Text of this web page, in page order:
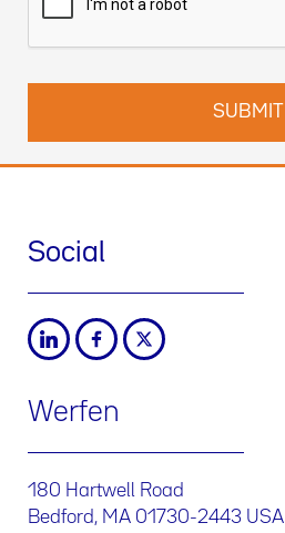
Social
Werfen
180 Hartwell Road
Bedford, MA 01730-2443 USA